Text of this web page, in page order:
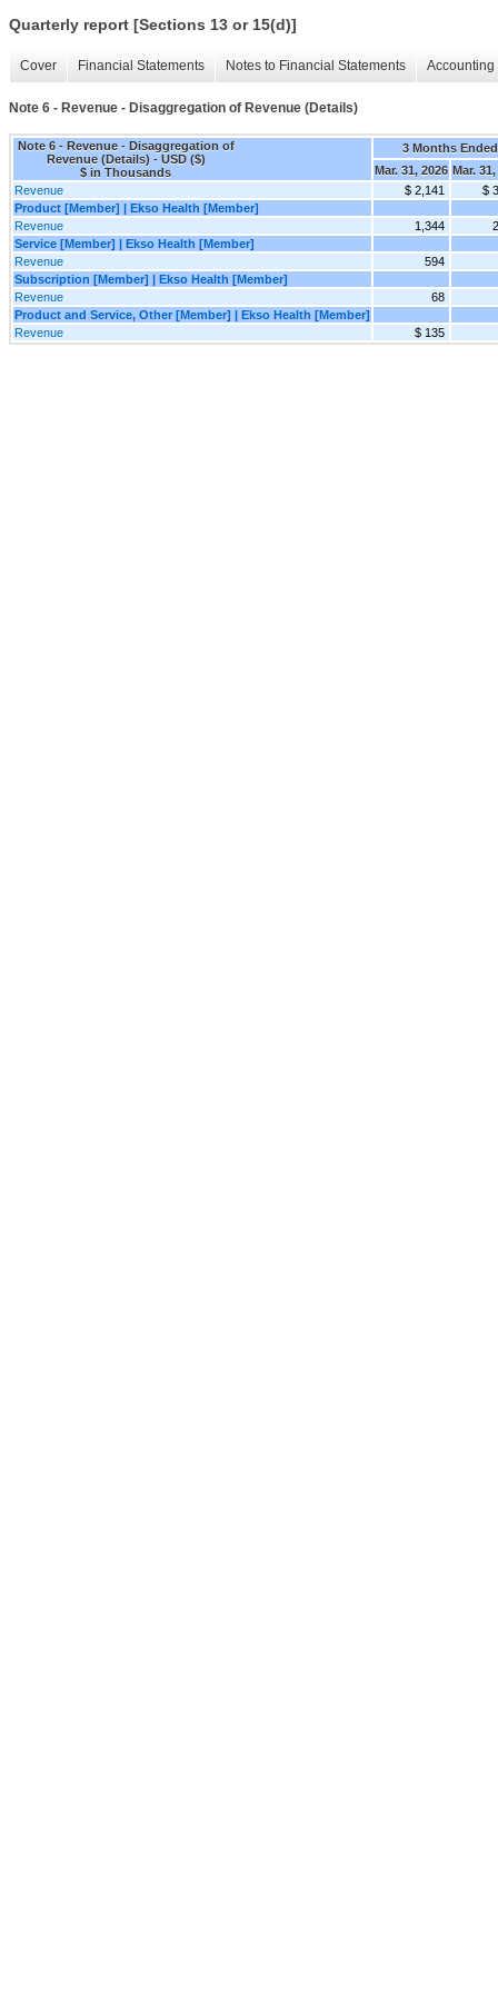
Quarterly report [Sections 13 or 15(d)]
Cover Financial Statements Notes to Financial Statements
Note 6 - Revenue - Disaggregation of Revenue (Details)
Note 6 - Revenue - Disaggregation of
Revenue (Details) - USD ($)
$ in Thousands
3 Months Ended
Mar. 31, 2026 Mar.
Revenue
$ 2,141
$
Product [Member] | Ekso Health [Member]
Revenue
1,344
Service [Member] | Ekso Health [Member]
Revenue
594
Subscription [Member] | Ekso Health [Member]
Revenue
68
Product and Service, Other [Member] | Ekso Health [Member]
Revenue
$ 135